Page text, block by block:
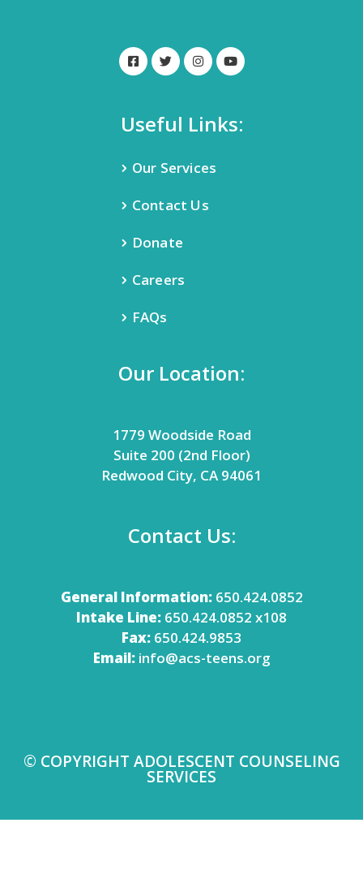
Useful Links:
Our Services
Contact Us
Donate
Careers
FAQs
Our Location:
1779 Woodside Road
Suite 200 (2nd Floor)
Redwood City, CA 94061
Contact Us:
General Information:650.424.0852
Intake Line: 650.424.0852 x108
Fax: 650.424.9853
Email: info@acs-teens.org
© COPYRIGHT ADOLESCENT COUNSELING
SERVICES